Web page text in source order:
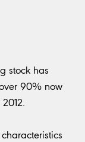
stock has
90% now